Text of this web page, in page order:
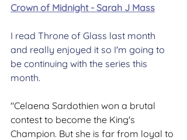
Crown of Midnight - Sarah J Mass
I read Throne of Glass last month
and really enjoyed it so I'm going to
be continuing with the series this
month.
"Celaena Sardothien won a brutal
contest to become the King's
Champion. But she is far from loyal to